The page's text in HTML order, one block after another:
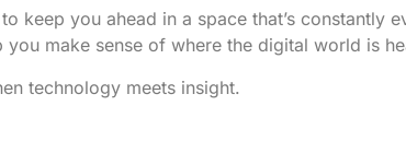
keep you ahead in a space that’s constantly
make sense of where the digital world is
technology meets insight.